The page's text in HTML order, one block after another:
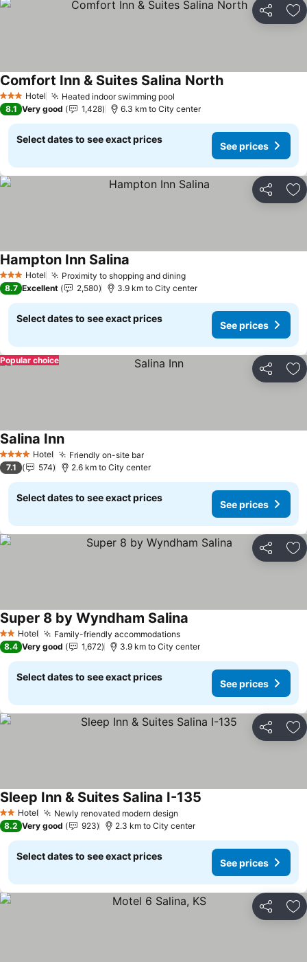
Share
3 StarsHotel Heated indoor swimming pool
Comfort Inn & Suites Salina NorthSee prices
8.1 Very good 1,428 6.3 km to City center
Select dates to see exact prices
See prices
Share
3 StarsHotel Proximity to shopping and diningSee prices
Hampton Inn Salina
8.7 Excellent 2,580 3.9 km to City center
Select dates to see exact prices
See prices
Share
Popular choice
4 Stars Hotel Friendly on-site barSee prices
Salina InnSee prices
7.1 574 2.6 km to City center
Select dates to see exact prices
See prices
Share
2 StarsHotel Family-friendly accommodationsSee prices
Super 8 by Wyndham Salina
8.4 Very good 1,672 3.9 km to City center
Select dates to see exact prices
See prices
Share
2 StarsHotel Newly renovated modern design
Sleep Inn & Suites Salina I-135
8.2 Very good 923 2.3 km to City center
Select dates to see exact prices
See prices
Share